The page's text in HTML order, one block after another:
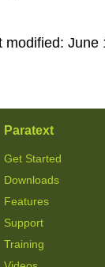
modified: June
Paratext
Get Started
Downloads
Features
Support
Training